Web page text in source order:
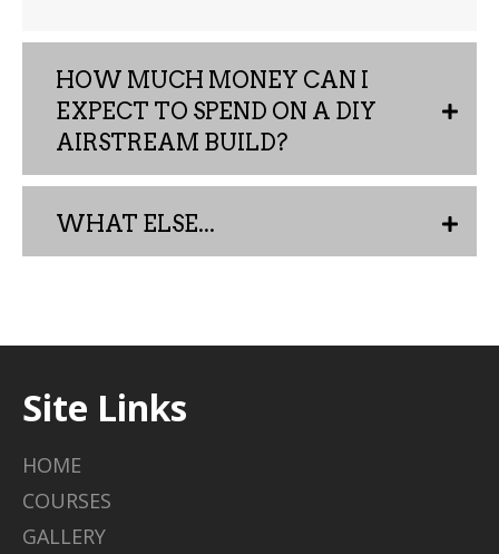
HOW MUCH MONEY CAN I
EXPECT TO SPEND ON A DIY
AIRSTREAM BUILD?
WHAT ELSE...
Site Links
HOME
COURSES
GALLERY